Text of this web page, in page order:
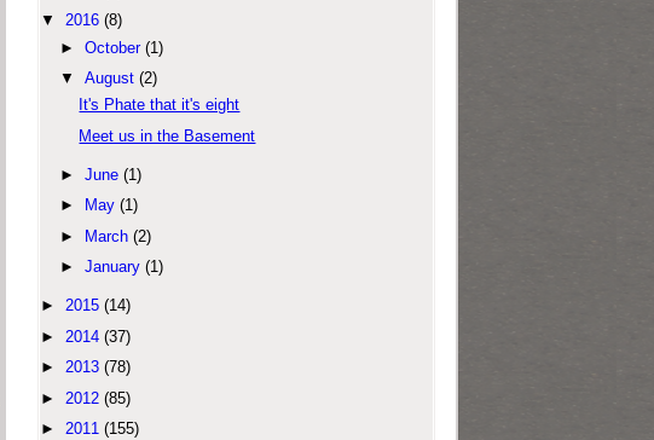
▼
2016 (8)
► October (1)
▼
August (2)
It's Phate that it's eight
Meet us in the Basement
► June (1)
►
May (1)
►
March (2)
► January (1)
► 2015 (14)
► 2014 (37)
► 2013 (78)
► 2012 (85)
► 2011 (155)